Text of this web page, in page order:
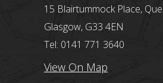
15 Blairtummock Place,
Glasgow, G33 4EN
Tel: 0141 771 3640
View On Map